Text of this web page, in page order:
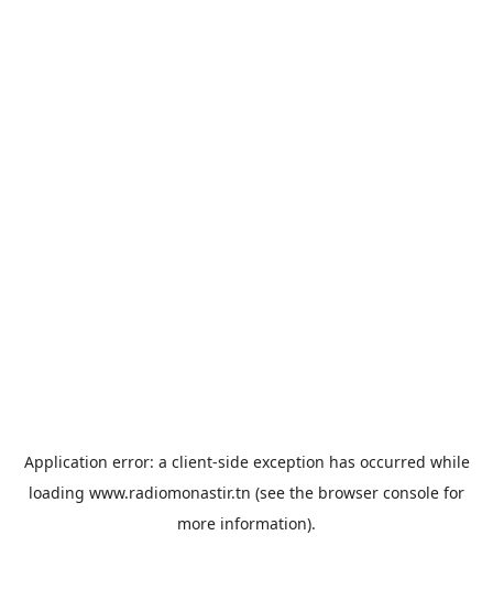
Application error: a client-side exception has occurred while
loading www.radiomonastir.tn (see the browser console for
more information).